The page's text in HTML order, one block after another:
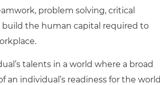
problem solving, critical
the human capital required to
talents in a world where a broad
an individual’s readiness for the